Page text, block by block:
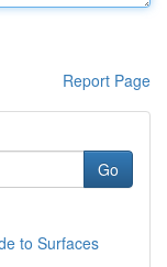
Report Page
Go
to Surfaces